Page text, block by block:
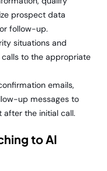
prospect data
follow-up.
situations and
to the appropriate
emails,
up messages to
after the initial call.
to AI